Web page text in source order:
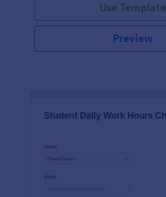
Use Template
Preview